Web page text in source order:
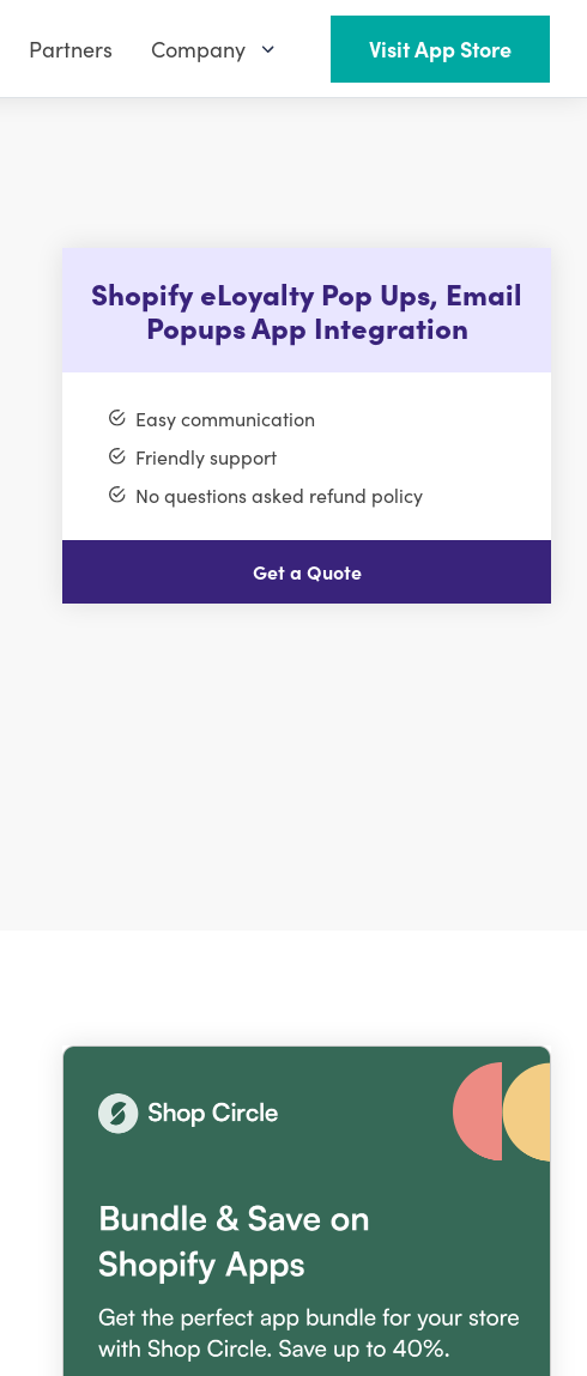
Partners Company Visit App Store
Shopify eLoyalty Pop Ups, Email
Popups App Integration
Easy communication
Friendly support
No questions asked refund policy
Get a Quote